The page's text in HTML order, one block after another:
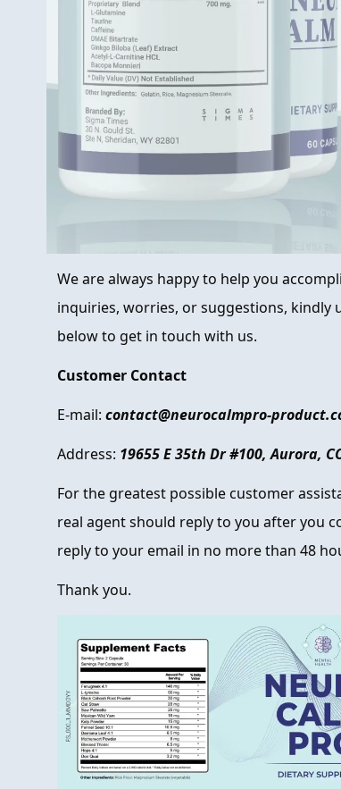
We are always happy to help you
inquiries, worries, or suggestions,
below to get in touch with us.
Customer Contact
E-mail: contact@neurocalmpro-
Address: 19655 E 35th Dr #100, Aurora,
For the greatest possible customer
real agent should reply to you after you
reply to your email in no more than 48
Thank you.